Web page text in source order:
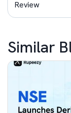
Review
Similar